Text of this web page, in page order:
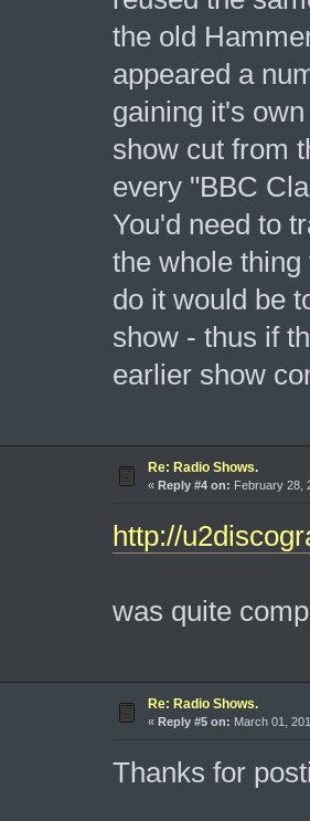
the old
appeared a
gaining it's
show cut from
every "BBC
You'd need to
the whole
do it would be
show - thus if
earlier show
Re: Radio Shows.
« Reply #4 on: February 28,
http://
was quite
Re: Radio Shows.
« Reply #5 on: March 01,
Thanks for